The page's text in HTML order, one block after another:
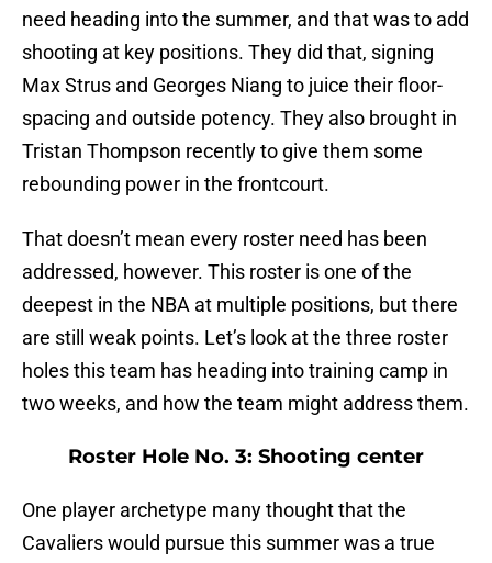
need heading into the summer, and that was to add
shooting at key positions. They did that, signing
Max Strus and Georges Niang to juice their floor-
spacing and outside potency. They also brought in
Tristan Thompson recently to give them some
rebounding power in the frontcourt.
That doesn’t mean every roster need has been
addressed, however. This roster is one of the
deepest in the NBA at multiple positions, but there
are still weak points. Let’s look at the three roster
holes this team has heading into training camp in
two weeks, and how the team might address them.
Roster Hole No. 3: Shooting center
One player archetype many thought that the
Cavaliers would pursue this summer was a true